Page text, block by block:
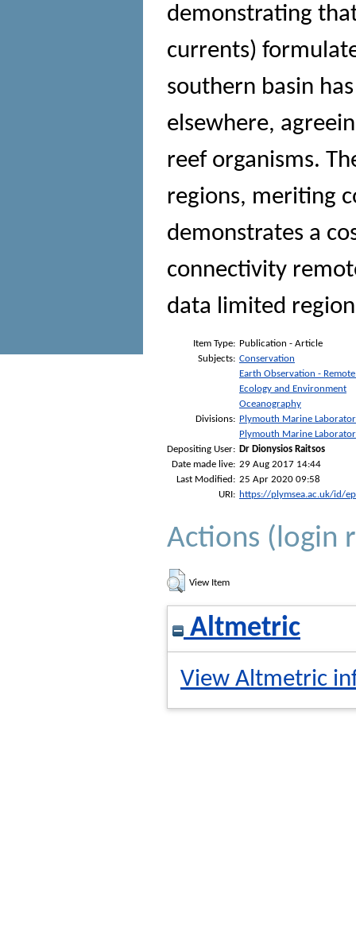
demonstrating
currents)
southern basin
elsewhere,
reef organisms.
regions, meriting
demonstrates a
connectivity
data limited
Item Type: Publication - Article
Subjects: Conservation
Earth Observation - Remote
Ecology and Environment
Oceanography
Divisions: Plymouth Marine
Plymouth Marine
Depositing User: Dr Dionysios Raitsos
Date made live: 29 Aug 2017 14:44
Last Modified: 25 Apr 2020 09:58
URI: https://plymsea.ac.uk/id/
Actions (login
View Item
Altmetric
View Altmetric